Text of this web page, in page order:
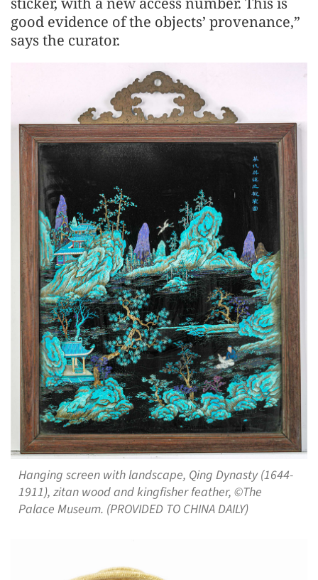
good evidence of the objects’ provenance,”
says the curator.
Hanging screen with landscape, Qing Dynasty (1644-
1911), zitan wood and kingfisher feather, ©The
Palace Museum. (PROVIDED TO CHINA DAILY)